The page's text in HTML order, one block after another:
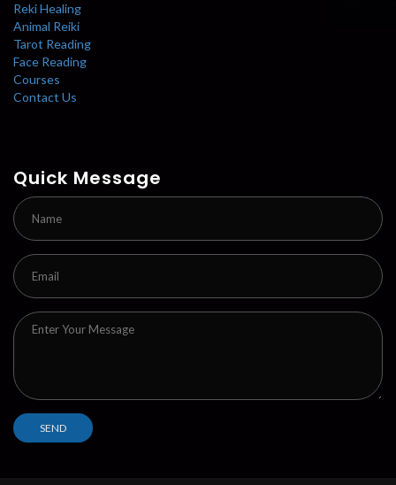
Reki Healing
Animal Reiki
Tarot Reading
Face Reading
Courses
Contact Us
Quick Message